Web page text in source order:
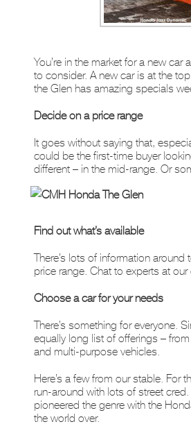
You’re in the market for a new
to consider. A new car is at the
the Glen has amazing specials
Decide on a price range
It goes without saying that,
could be the first-time buyer
different – in the mid-range. Or
Find out what’s available
There’s lots of information
price range. Chat to experts at
Choose a car for your needs
There’s something for everyone.
equally long list of offerings –
and multi-purpose vehicles.
Here’s a few from our stable. For
run-around with lots of street
pioneered the genre with the
the world over.